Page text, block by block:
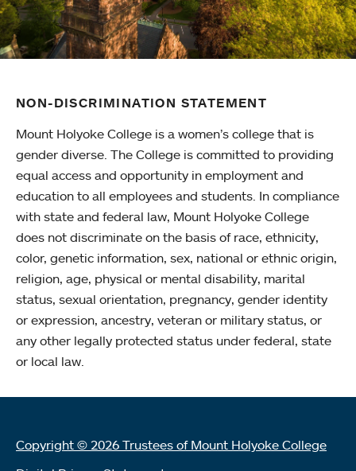
NON-DISCRIMINATION STATEMENT
Mount Holyoke College is a women’s college that is
gender diverse. The College is committed to providing
equal access and opportunity in employment and
education to all employees and students. In compliance
with state and federal law, Mount Holyoke College
does not discriminate on the basis of race, ethnicity,
color, genetic information, sex, national or ethnic origin,
religion, age, physical or mental disability, marital
status, sexual orientation, pregnancy, gender identity
or expression, ancestry, veteran or military status, or
any other legally protected status under federal, state
or local law.
Copyright © 2026 Trustees of Mount Holyoke College